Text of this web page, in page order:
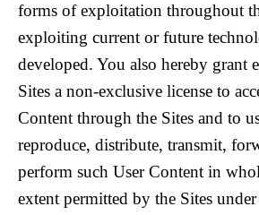
forms of exploitation throughout
exploiting current or future
developed. You also hereby grant
Sites a non-exclusive license to
Content through the Sites and to
reproduce, distribute, transmit,
perform such User Content in
extent permitted by the Sites